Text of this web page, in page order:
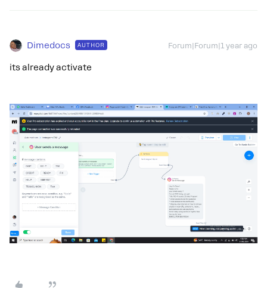
Dimedocs AUTHOR Forum|Forum|1 year ago
its already activate